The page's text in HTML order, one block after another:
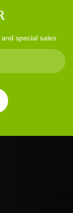
special sales